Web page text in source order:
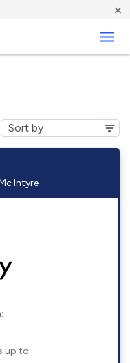
×
Intyre
up to